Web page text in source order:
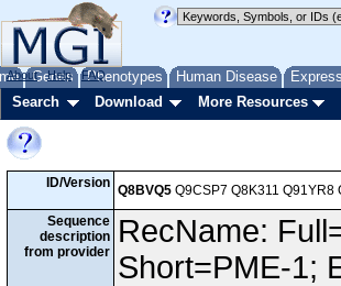
Genes Phenotypes Human Disease
About Help FAQ
Search Download More Resources
ID/Version Q8BVQ5 Q9CSP7 Q8K311 Q91YR8
Sequence
description
from provider
RecName:
Short=PME-1;